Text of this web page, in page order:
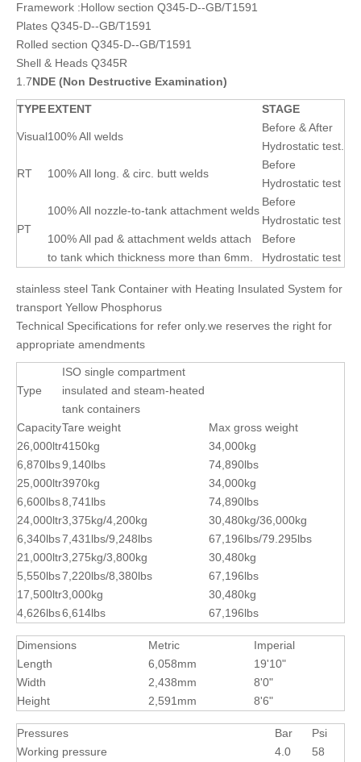
Framework :Hollow section Q345-D--GB/T1591
Plates Q345-D--GB/T1591
Rolled section Q345-D--GB/T1591
Shell & Heads Q345R
1.7NDE (Non Destructive Examination)
TYPEEXTENT STAGE
Visual100% All welds
Before & After
Hydrostatic test.
RT 100% All long. & circ. butt welds
Before
Hydrostatic test
PT
100% All nozzle-to-tank attachment welds
Before
Hydrostatic test
100% All pad & attachment welds attach
to tank which thickness more than 6mm.
Before
Hydrostatic test
stainless steel Tank Container with Heating Insulated System for
transport Yellow Phosphorus
Technical Specifications for refer only.we reserves the right for
appropriate amendments
Type
ISO single compartment
insulated and steam-heated
tank containers
CapacityTare weight
Max gross weight
26,000ltr
6,870lbs
4150kg
9,140lbs
34,000kg
74,890lbs
25,000ltr
6,600lbs
3970kg
8,741lbs
34,000kg
74,890lbs
24,000ltr
6,340lbs
3,375kg/4,200kg
7,431lbs/9,248lbs
30,480kg/36,000kg
67,196lbs/79.295lbs
21,000ltr
5,550lbs
3,275kg/3,800kg
7,220lbs/8,380lbs
30,480kg
67,196lbs
17,500ltr
4,626lbs
3,000kg
6,614lbs
30,480kg
67,196lbs
Dimensions Metric
Imperial
Length
6,058mm
19'10"
Width
2,438mm
8'0"
Height
2,591mm 8'6"
Pressures Bar
Psi
Working pressure
4.0 58